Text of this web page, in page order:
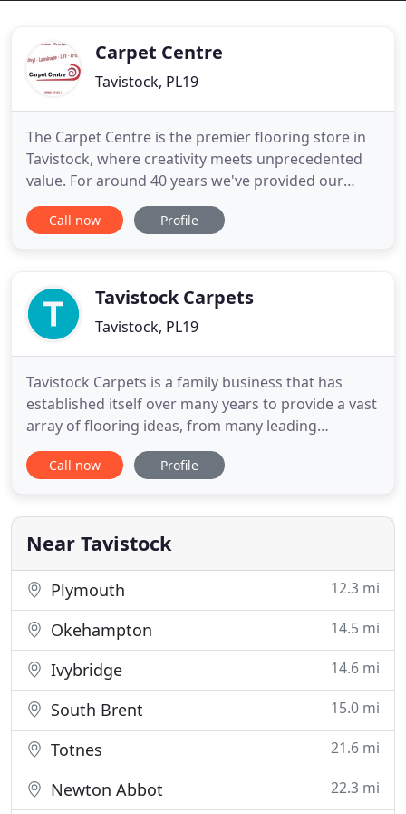
Carpet Centre
Tavistock, PL19
The Carpet Centre is the premier flooring store in
Tavistock, where creativity meets unprecedented
value. For around 40 years we've provided our
customers with a wide selection of affordable
flooring goods. Our variety is surpassed only by
modern, vintage
Call now Profile
Tavistock Carpets
Tavistock, PL19
Tavistock Carpets is a family business that has
established itself over many years to provide a vast
array of flooring ideas, from many leading
manufacturers. We take great pride in offering a
first class service backed up with a quality fitting
Tavistock Carpets also supply and fit a wide range
of commercial
Call now Profile
Near Tavistock
Plymouth 12.3 mi
Okehampton 14.5 mi
Ivybridge 14.6 mi
South Brent 15.0 mi
Totnes 21.6 mi
Newton Abbot 22.3 mi